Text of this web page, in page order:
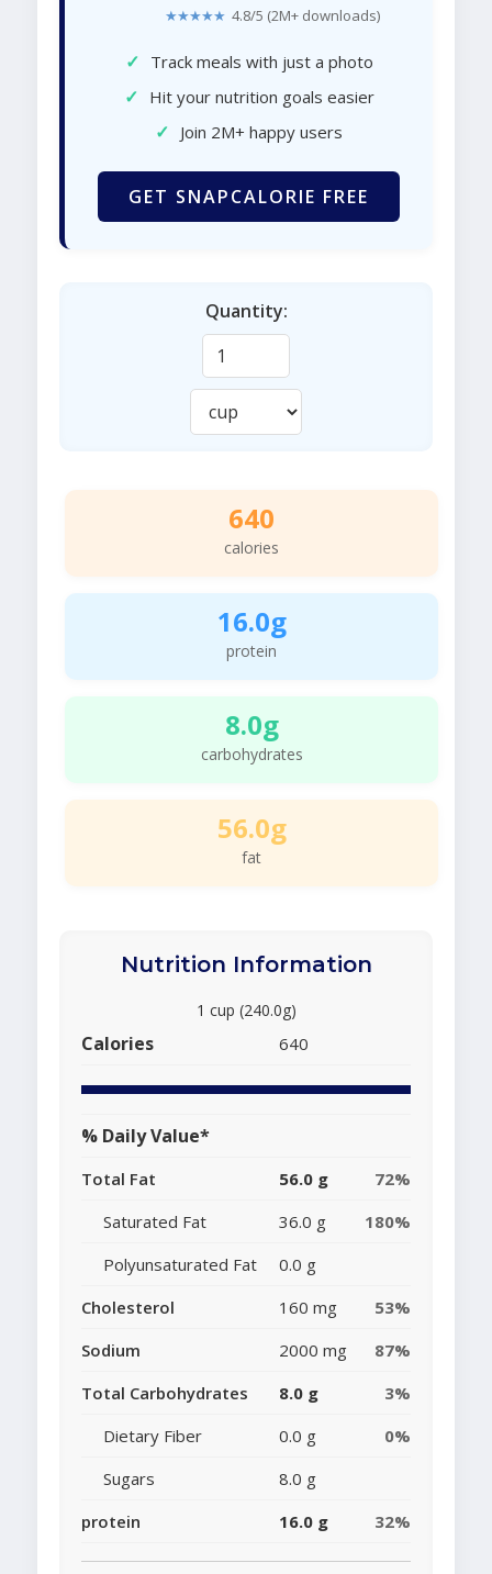
★★★★★ 4.8/5 (2M+ downloads)
✓ Track meals with just a photo
✓ Hit your nutrition goals easier
✓ Join 2M+ happy users
GET SNAPCALORIE FREE
Quantity:
640
calories
16.0g
protein
8.0g
carbohydrates
56.0g
fat
Nutrition Information
1 cup (240.0g)
Calories 640
% Daily Value*
Total Fat 56.0 g
72%
Saturated Fat
36.0 g
180%
Polyunsaturated Fat
0.0 g
Cholesterol
160 mg
53%
Sodium
2000 mg
87%
Total Carbohydrates
8.0 g
3%
Dietary Fiber
0.0 g
0%
Sugars
8.0 g
protein
16.0 g 32%